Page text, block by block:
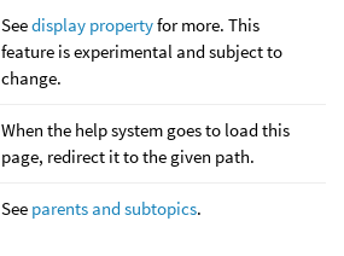
Seedisplay propertyfor more. This
feature is experimental and subject to
change.
When the help system goes to load this
page, redirect it to the given path.
See parents and subtopics.